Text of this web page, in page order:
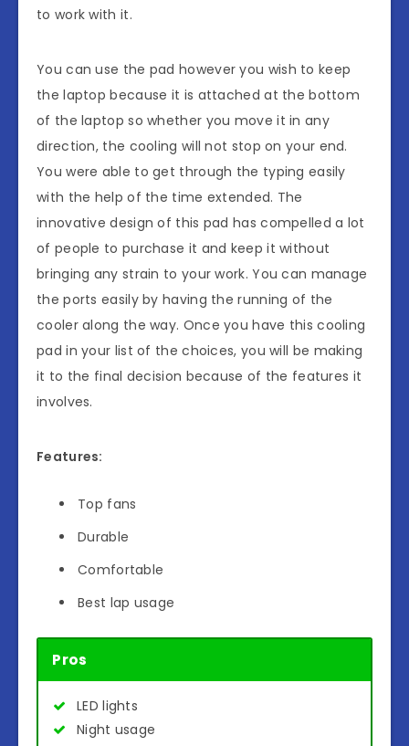
to work with it.
You can use the pad however you wish to keep
the laptop because it is attached at the bottom
of the laptop so whether you move it in any
direction, the cooling will not stop on your end.
You were able to get through the typing easily
with the help of the time extended. The
innovative design of this pad has compelled a lot
of people to purchase it and keep it without
bringing any strain to your work. You can manage
the ports easily by having the running of the
cooler along the way. Once you have this cooling
pad in your list of the choices, you will be making
it to the final decision because of the features it
involves.
Features:
Top fans
Durable
Comfortable
Best lap usage
Pros
LED lights
Night usage